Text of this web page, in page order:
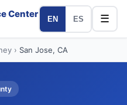
Center EN ES ☰
› San Jose, CA